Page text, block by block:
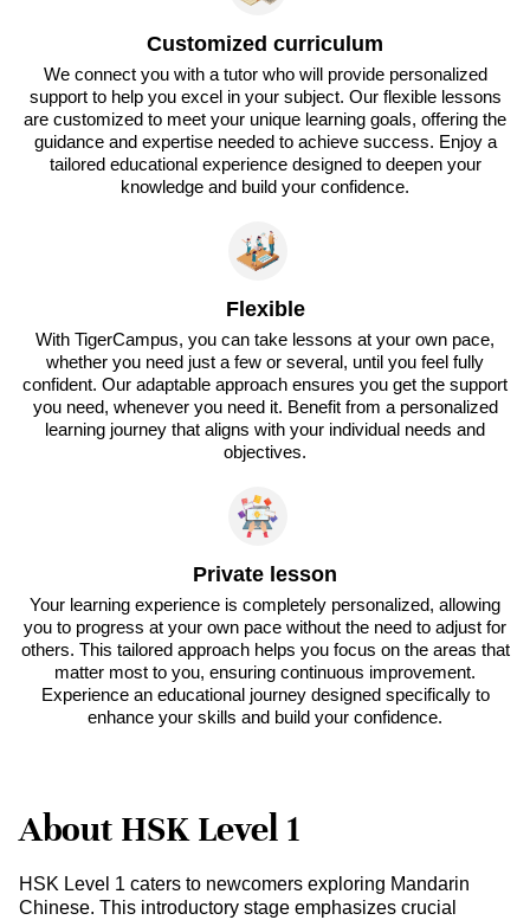
Customized curriculum
We connect you with a tutor who will provide personalized
support to help you excel in your subject. Our flexible lessons
are customized to meet your unique learning goals, offering the
guidance and expertise needed to achieve success. Enjoy a
tailored educational experience designed to deepen your
knowledge and build your confidence.
Flexible
With TigerCampus, you can take lessons at your own pace,
whether you need just a few or several, until you feel fully
confident. Our adaptable approach ensures you get the support
you need, whenever you need it. Benefit from a personalized
learning journey that aligns with your individual needs and
objectives.
Private lesson
Your learning experience is completely personalized, allowing
you to progress at your own pace without the need to adjust for
others. This tailored approach helps you focus on the areas that
matter most to you, ensuring continuous improvement.
Experience an educational journey designed specifically to
enhance your skills and build your confidence.
About HSK Level 1
HSK Level 1 caters to newcomers exploring Mandarin
Chinese. This introductory stage emphasizes crucial